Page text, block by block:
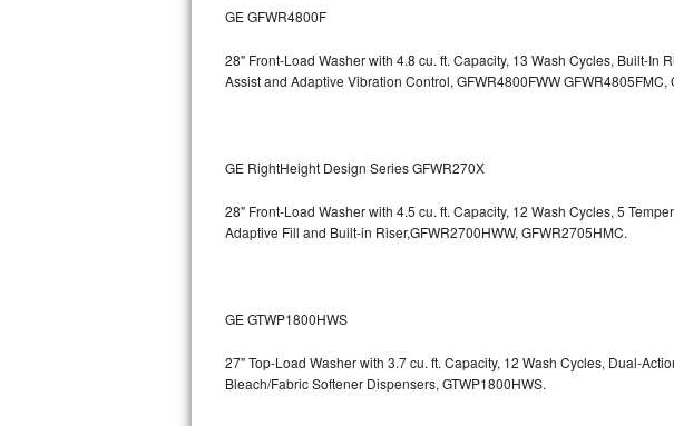
Bosch Exxcel Repair
GE Profile Advantium Repair
Sub-Zero Pro 48 Repair
Sub-Zero BI-30U Repair
Sub-Zero BI-36R Repair
GE GFWR4800F
28" Front-Load Washer with 4.8 cu. ft. Capacity, 13 Wash Cycles, Built-In
Assist and Adaptive Vibration Control, GFWR4800FWWGFWR4805FMC,
GE RightHeight Design Series GFWR270X
28" Front-Load Washer with 4.5 cu. ft. Capacity, 12 Wash Cycles, 5
Adaptive Fill and Built-in Riser,GFWR2700HWW, GFWR2705HMC.
GE GTWP1800HWS
27" Top-Load Washer with 3.7 cu. ft. Capacity, 12 Wash Cycles, Dual-
Bleach/Fabric Softener Dispensers, GTWP1800HWS.